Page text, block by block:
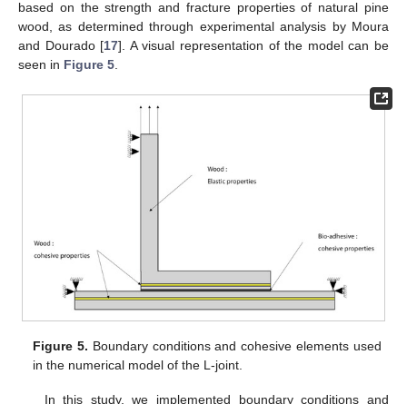
based on the strength and fracture properties of natural pine
wood, as determined through experimental analysis by Moura
and Dourado [17]. A visual representation of the model can be
seen in Figure 5
Figure 5. Boundary conditions and cohesive elements used
in the numerical model of the L-joint.
In this study, we implemented boundary conditions and